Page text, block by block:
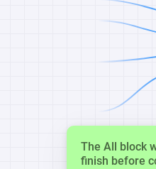
The All block
finish before